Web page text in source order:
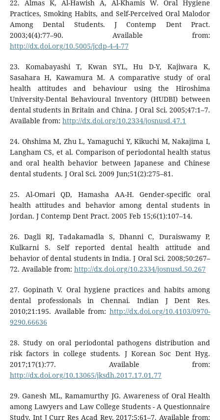
22. Almas K, Al-Hawish A, Al-Khamis W. Oral Hygiene
Practices, Smoking Habits, and Self-Perceived Oral Malodor
Among Dental Students. J Contemp Dent Pract.
2003;4(4):77–90. Available from:
http://dx.doi.org/10.5005/jcdp-4-4-77
23. Komabayashi T, Kwan SYL, Hu D-Y, Kajiwara K,
Sasahara H, Kawamura M. A comparative study of oral
health attitudes and behaviour using the Hiroshima
University-Dental Behavioural Inventory (HUDBI) between
dental students in Britain and China. J Oral Sci. 2005;47:1–7.
Available from: http://dx.doi.org/10.2334/josnusd.47.1
24. Ohshima M, Zhu L, Yamaguchi Y, Kikuchi M, Nakajima I,
Langham CS, et al. Comparison of periodontal health status
and oral health behavior between Japanese and Chinese
dental students. J Oral Sci. 2009 Jun;51(2):275–81.
25. Al-Omari QD, Hamasha AA-H. Gender-specific oral
health attitudes and behavior among dental students in
Jordan. J Contemp Dent Pract. 2005 Feb 15;6(1):107–14.
26. Dagli RJ, Tadakamadla S, Dhanni C, Duraiswamy P,
Kulkarni S. Self reported dental health attitude and
behavior of dental students in India. J Oral Sci. 2008;50:267–
72. Available from: http://dx.doi.org/10.2334/josnusd.50.267
27. Gopinath V. Oral hygiene practices and habits among
dental professionals in Chennai. Indian J Dent Res.
2010;21:195. Available from:http://dx.doi.org/10.4103/0970-
9290.66636
28. Study on oral periodontal pathogens distribution and
risk factors in college students. J Korean Soc Dent Hyg.
2017;17(1):77. Available from:
http://dx.doi.org/10.13065/jksdh.2017.17.01.77
29. Ganesh ML, Ramamurthy JG. Awareness of Oral Health
among Lawyers and Law College Students - A Questionnaire
Study. Int J Curr Res Acad Rev. 2017;5:61–7. Available from: